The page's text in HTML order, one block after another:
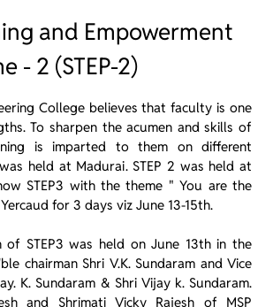
and Empowerment
- 2 (STEP-2)
College believes that faculty is one
To sharpen the acumen and skills of
is imparted to them on different
was held at Madurai. STEP 2 was held at
STEP3 with the theme " You are the
for 3 days viz June 13-15th.
of STEP3 was held on June 13th in the
chairman Shri V.K. Sundaram and Vice
K. Sundaram & Shri Vijay k. Sundaram.
and Shrimati Vicky Rajesh of MSP